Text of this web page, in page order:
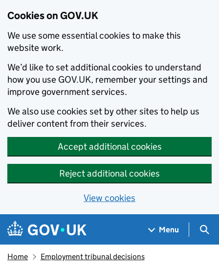
Cookies on GOV.UK
We use some essential cookies to make this
website work.
We’d like to set additional cookies to understand
how you use GOV.UK, remember your settings and
improve government services.
We also use cookies set by other sites to help us
deliver content from their services.
Accept additional cookies
Reject additional cookies
View cookies
Skip to main content
Navigation menu
Menu
Home Employment tribunal decisions